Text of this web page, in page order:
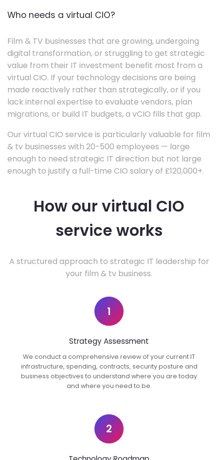
Who needs a virtual CIO?
Film & TV businesses that are growing, undergoing
digital transformation, or struggling to get strategic
value from their IT investment benefit most from a
virtual CIO. If your technology decisions are being
made reactively rather than strategically, or if you
lack internal expertise to evaluate vendors, plan
migrations, or build IT budgets, a vCIO fills that gap.
Our virtual CIO service is particularly valuable for film
& tv businesses with 20-500 employees — large
enough to need strategic IT direction but not large
enough to justify a full-time CIO salary of £120,000+.
How our virtual CIO
service works
A structured approach to strategic IT leadership for
your film & tv business.
1
Strategy Assessment
We conduct a comprehensive review of your current IT
infrastructure, spending, contracts, security posture and
business objectives to understand where you are today
and where you need to be.
2